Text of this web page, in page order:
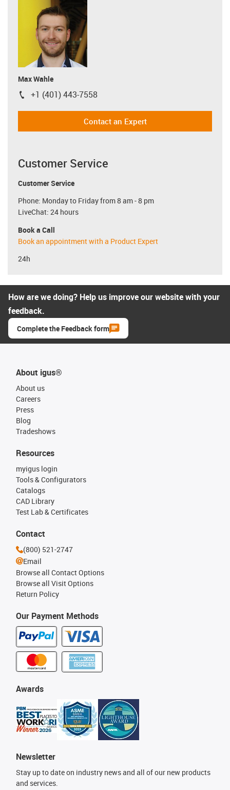
Max Wahle
igus-icon-phone
+1 (401) 443-7558
Contact an Expert
Customer Service
Customer Service
Phone: Monday to Friday from 8 am - 8 pm
LiveChat: 24 hours
Book a Call
Book an appointment with a Product Expert
24h
How are we doing? Help us improve our website with your
feedback.
Complete the Feedback form
About igus®
About us
Careers
Press
Blog
Tradeshows
Our Payment Methods
Resources
myigus login
Tools & Configurators
Catalogs
CAD Library
Test Lab & Certificates
Awards
Newsletter
Stay up to date on industry news and all of our new products
and services.
Contact
(800) 521-2747
Email
Browse all Contact Options
Browse all Visit Options
Return Policy